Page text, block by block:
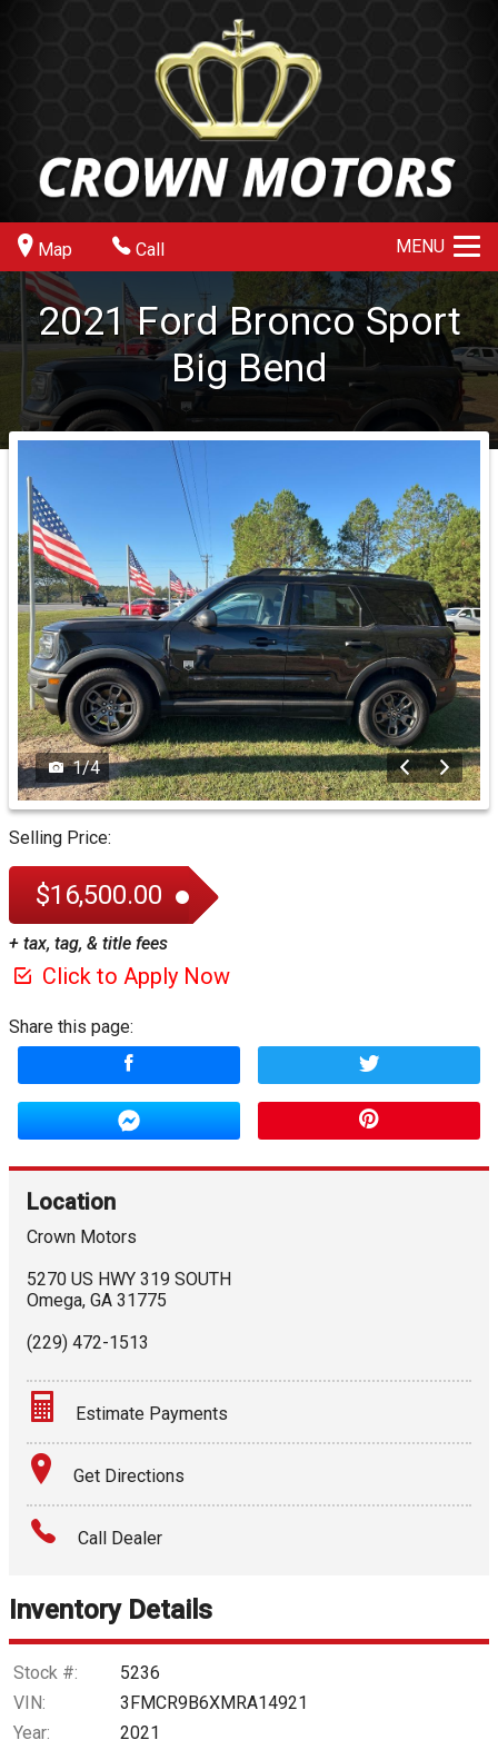
Map Call MENU
2021 Ford Bronco Sport
Big Bend
1/4
Selling Price:
$16,500.00
+ tax, tag, & title fees
Click to Apply Now
Share this page:
Location
Crown Motors
5270 US HWY 319 SOUTH
Omega, GA 31775
(229) 472-1513
Estimate Payments
Terms
Amount Financed
Down Payment
Get Directions
Call Dealer
Inventory Details
Stock #:
5236
VIN:
3FMCR9B6XMRA14921
Year:
2021